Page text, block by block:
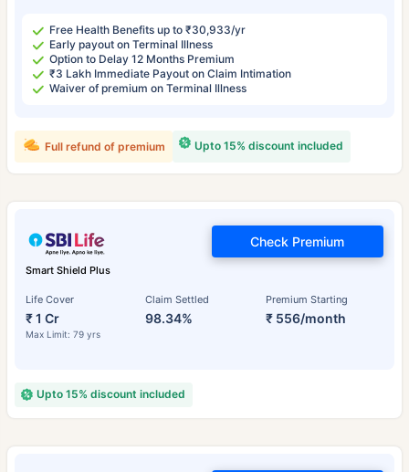
Free Health Benefits up to ₹30,933/yr
Early payout on Terminal Illness
Option to Delay 12 Months Premium
₹3 Lakh Immediate Payout on Claim Intimation
Waiver of premium on Terminal Illness
Upto 15% discount included
Full refund of premium
Smart Shield Plus
Life Cover
₹ 1 Cr
Max Limit: 79 yrs
Claim Settled
98.34%
Premium Starting
₹ 556/month
Check Premium
Upto 15% discount included